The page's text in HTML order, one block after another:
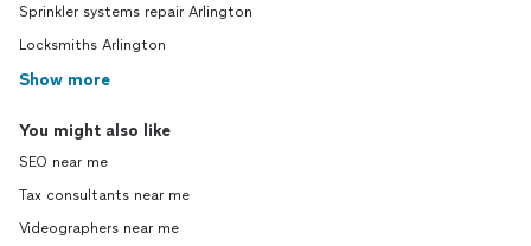
Sprinkler systems repair Arlington
Locksmiths Arlington
Show more
You might also like
SEO near me
Tax consultants near me
Videographers near me